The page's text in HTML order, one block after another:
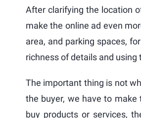
After clarifying the location
make the online ad even
area, and parking spaces,
richness of details and
The important thing is not
the buyer, we have to
buy products or services,